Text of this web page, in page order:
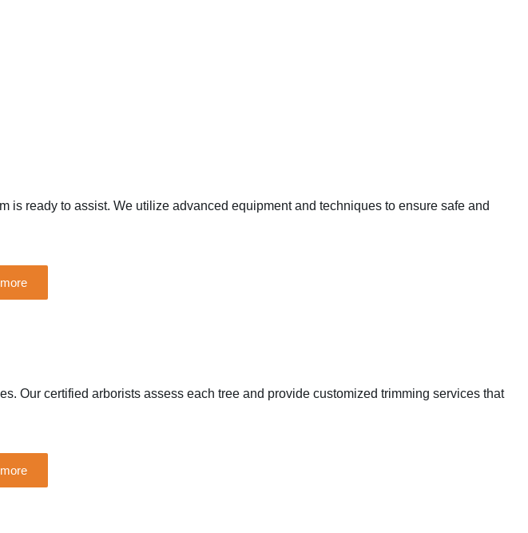
ready to assist. We utilize advanced equipment and techniques to ensure safe and
Our certified arborists assess each tree and provide customized trimming services that